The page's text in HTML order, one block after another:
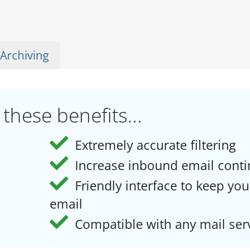
benefits...
Extremely accurate filtering
Increase inbound email
Friendly interface to keep
email
Compatible with any mail